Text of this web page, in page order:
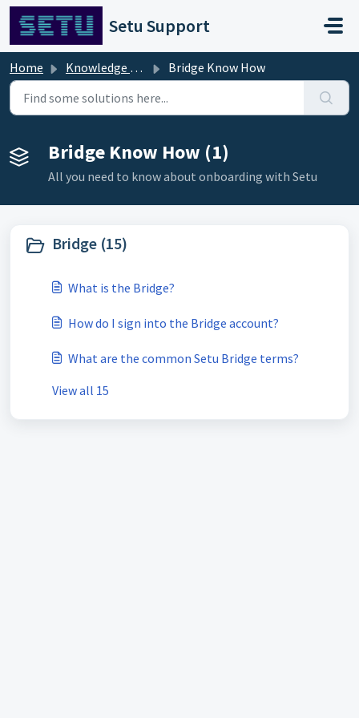
Skip to main content
Setu Support
Home Knowledge base Bridge Know How
Bridge Know How (1)
All you need to know about onboarding with Setu
Bridge (15)
What is the Bridge?
How do I sign into the Bridge account?
What are the common Setu Bridge terms?
View all 15